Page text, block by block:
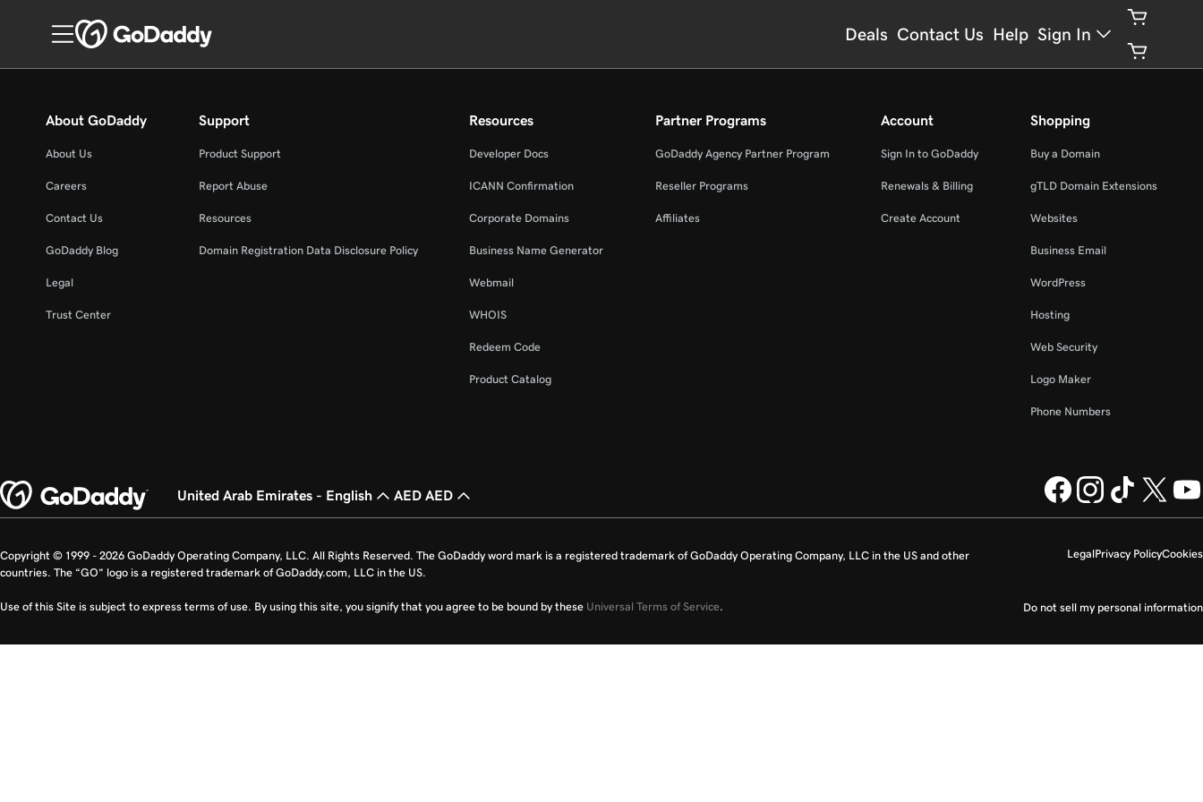
Deals Contact Us Help Sign In
About GoDaddy
About Us
Careers
Contact Us
GoDaddy Blog
Legal
Trust Center
Support
Product Support
Report Abuse
Resources
Domain Registration Data Disclosure Policy
Resources
Developer Docs
ICANN Confirmation
Corporate Domains
Business Name Generator
Webmail
WHOIS
Redeem Code
Product Catalog
Partner Programs
GoDaddy Agency Partner Program
Reseller Programs
Affiliates
Account
Sign In to GoDaddy
Renewals & Billing
Create Account
Shopping
Buy a Domain
gTLD Domain Extensions
Websites
Business Email
WordPress
Hosting
Web Security
Logo Maker
Phone Numbers
United Arab Emirates - English AED AED
LegalPrivacy PolicyCookies
Do not sell my personal information
Copyright © 1999 - 2026 GoDaddy Operating Company, LLC. All Rights Reserved. The GoDaddy word mark is a registered trademark of GoDaddy Operating Company, LLC in the US and other
countries. The “GO” logo is a registered trademark of GoDaddy.com, LLC in the US.
Use of this Site is subject to express terms of use. By using this site, you signify that you agree to be bound by these Universal Terms of Service.